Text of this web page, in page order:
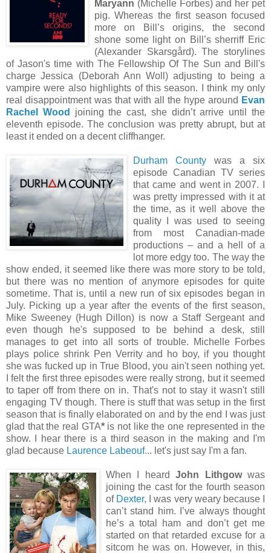
Maryann (Michelle Forbes) and her pet
pig. Whereas the first season focused
more on Bill’s origins, the second
shone some light on Bill’s sherriff Eric
(Alexander Skarsgård). The storylines
of Jason's time with The Fellowship Of The Sun and Bill's
charge Jessica (Deborah Ann Woll) adjusting to being a
vampire were also highlights of this season. I think my only
real disappointment was that with all the hype around Evan
Rachel Wood
joining the cast, she didn’t arrive until the
eleventh episode. The conclusion was pretty abrupt, but at
least it ended on a decent cliffhanger.
Durham County was a six
episode Canadian TV series
that came and went in 2007. I
was pretty impressed with it at
the time, as it well above the
quality I was used to seeing
from most Canadian-made
productions – and a hell of a
lot more edgy too. The way the
show ended, it seemed like there was more story to be told,
but there was no mention of anymore episodes for quite
sometime. That is, until a new run of six episodes began in
July. Picking up a year after the events of the first season,
Mike Sweeney (Hugh Dillon) is now a Staff Sergeant and
even though he's supposed to be behind a desk, still
manages to get into all sorts of trouble. Michelle Forbes
plays police shrink Pen Verrity and ho boy, if you thought
she was fucked up in True Blood, you ain't seen nothing yet.
I felt the first three episodes were really strong, but it seemed
to taper off from there on in. That's not to stay it wasn't still
engaging TV though. There is stuff that was setup in the first
season that is finally elaborated on and by the end I was just
glad that the real GTA*is not like the one represented in the
show. I hear there is a third season in the making and I'm
glad because Laurence Labeouf... let's just say I'm a fan.
When I heardJohn Lithgowwas
joining the cast for the fourth season
of Dexter, I was very weary because I
can’t stand him. I’ve always thought
he’s a total ham and don’t get me
started on that retarded excuse for a
sitcom he was on. However, in this,